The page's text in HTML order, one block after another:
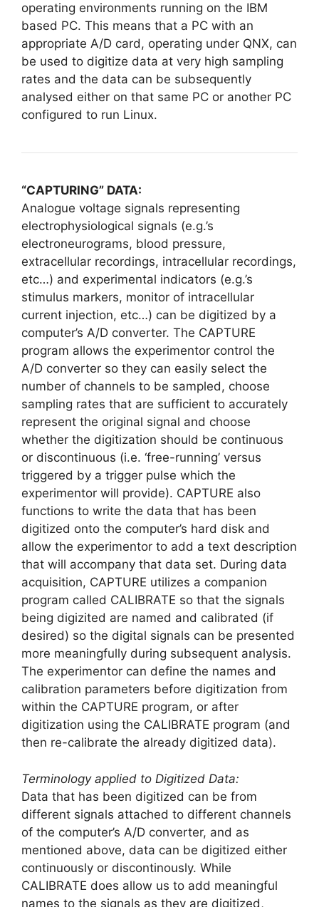
operating environments running on the IBM
based PC. This means that a PC with an
appropriate A/D card, operating under QNX, can
be used to digitize data at very high sampling
rates and the data can be subsequently
analysed either on that same PC or another PC
configured to run Linux.
“CAPTURING” DATA:
Analogue voltage signals representing
electrophysiological signals (e.g.’s
electroneurograms, blood pressure,
extracellular recordings, intracellular recordings,
etc…) and experimental indicators (e.g.’s
stimulus markers, monitor of intracellular
current injection, etc…) can be digitized by a
computer’s A/D converter. The CAPTURE
program allows the experimentor control the
A/D converter so they can easily select the
number of channels to be sampled, choose
sampling rates that are sufficient to accurately
represent the original signal and choose
whether the digitization should be continuous
or discontinuous (i.e. ‘free-running’ versus
triggered by a trigger pulse which the
experimentor will provide). CAPTURE also
functions to write the data that has been
digitized onto the computer’s hard disk and
allow the experimentor to add a text description
that will accompany that data set. During data
acquisition, CAPTURE utilizes a companion
program called CALIBRATE so that the signals
being digizited are named and calibrated (if
desired) so the digital signals can be presented
more meaningfully during subsequent analysis.
The experimentor can define the names and
calibration parameters before digitization from
within the CAPTURE program, or after
digitization using the CALIBRATE program (and
then re-calibrate the already digitized data).
Terminology applied to Digitized Data:
Data that has been digitized can be from
different signals attached to different channels
of the computer’s A/D converter, and as
mentioned above, data can be digitized either
continuously or discontinously. While
CALIBRATE does allow us to add meaningful
names to the signals as they are digitized,